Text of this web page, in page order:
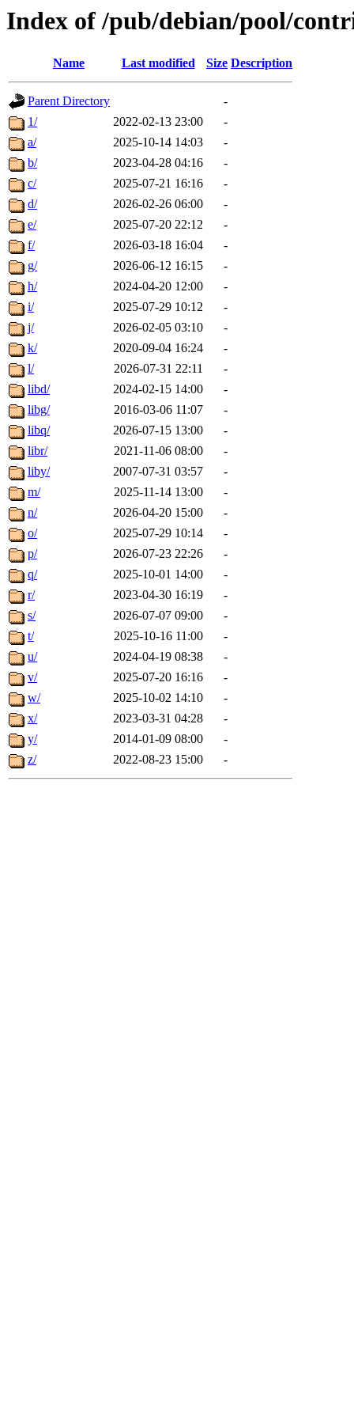
Index of /pub/debian/pool/
Name Last modified Size Description
Parent Directory
-
1/
2022-02-13 23:00
-
a/
2025-10-14 14:03
-
b/
2023-04-28 04:16
-
c/
2025-07-21 16:16
-
d/
2026-02-26 06:00
-
e/
2025-07-20 22:12
-
f/
2026-03-18 16:04
-
g/
2026-06-12 16:15
-
h/
2024-04-20 12:00
-
i/
2025-07-29 10:12
-
j/
2026-02-05 03:10
-
k/
2020-09-04 16:24
-
l/
2026-07-31 22:11
-
libd/
2024-02-15 14:00
-
libg/
2016-03-06 11:07
-
libq/
2026-07-15 13:00
-
libr/
2021-11-06 08:00
-
liby/
2007-07-31 03:57
-
m/
2025-11-14 13:00
-
n/
2026-04-20 15:00
-
o/
2025-07-29 10:14
-
p/
2026-07-23 22:26
-
q/
2025-10-01 14:00
-
r/
2023-04-30 16:19
-
s/
2026-07-07 09:00
-
t/
2025-10-16 11:00
-
u/
2024-04-19 08:38
-
v/
2025-07-20 16:16
-
w/
2025-10-02 14:10
-
x/
2023-03-31 04:28
-
y/
2014-01-09 08:00
-
z/
2022-08-23 15:00 -